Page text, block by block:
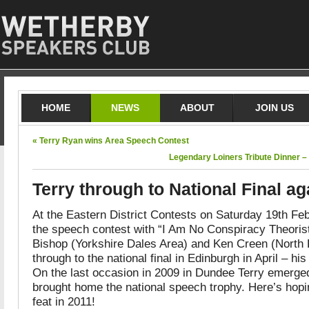
HOME NEWS ABOUT JOIN US
« Terry Ryan wins Area Speech Contest
Legendary Loiners Tribute Dinner
Terry through to National Final
At the Eastern District Contests on Saturday 19th
the speech contest with “I Am No Conspiracy
Bishop (Yorkshire Dales Area) and Ken Creen
through to the national final in Edinburgh in April –
On the last occasion in 2009 in Dundee Terry
brought home the national speech trophy. Here’s
feat in 2011!